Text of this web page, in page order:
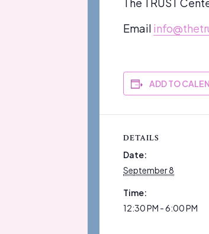
Email
ADD TO
DETAILS
Date:
September 8
Time:
12:30 PM - 6:00 PM